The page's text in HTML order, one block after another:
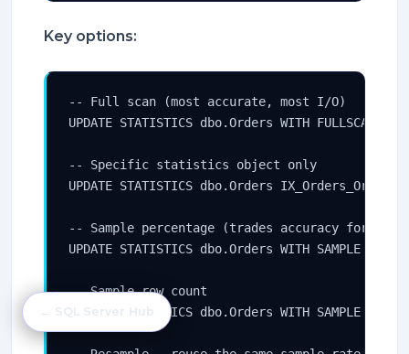
Key options:
-- Full scan (most accurate, most I/O)
UPDATE STATISTICS dbo.Orders WITH FULLSCAN;
-- Specific statistics object only
UPDATE STATISTICS dbo.Orders
-- Sample percentage (trades accuracy for
UPDATE STATISTICS dbo.Orders WITH SAMPLE 30
-- Sample row count
UPDATE STATISTICS dbo.Orders WITH SAMPLE
← SQL Server Hub